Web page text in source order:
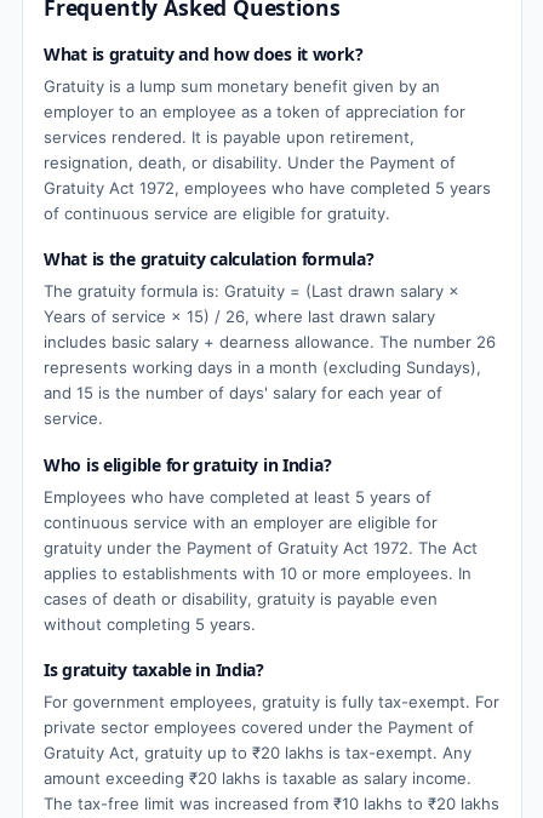
Frequently Asked Questions
What is gratuity and how does it work?
Gratuity is a lump sum monetary benefit given by an
employer to an employee as a token of appreciation for
services rendered. It is payable upon retirement,
resignation, death, or disability. Under the Payment of
Gratuity Act 1972, employees who have completed 5 years
of continuous service are eligible for gratuity.
What is the gratuity calculation formula?
The gratuity formula is: Gratuity = (Last drawn salary ×
Years of service × 15) / 26, where last drawn salary
includes basic salary + dearness allowance. The number 26
represents working days in a month (excluding Sundays),
and 15 is the number of days' salary for each year of
service.
Who is eligible for gratuity in India?
Employees who have completed at least 5 years of
continuous service with an employer are eligible for
gratuity under the Payment of Gratuity Act 1972. The Act
applies to establishments with 10 or more employees. In
cases of death or disability, gratuity is payable even
without completing 5 years.
Is gratuity taxable in India?
For government employees, gratuity is fully tax-exempt. For
private sector employees covered under the Payment of
Gratuity Act, gratuity up to ₹20 lakhs is tax-exempt. Any
amount exceeding ₹20 lakhs is taxable as salary income.
The tax-free limit was increased from ₹10 lakhs to ₹20 lakhs